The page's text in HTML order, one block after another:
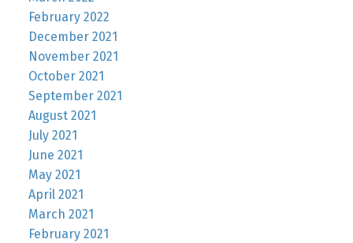
February 2022
December 2021
November 2021
October 2021
September 2021
August 2021
July 2021
June 2021
May 2021
April 2021
March 2021
February 2021